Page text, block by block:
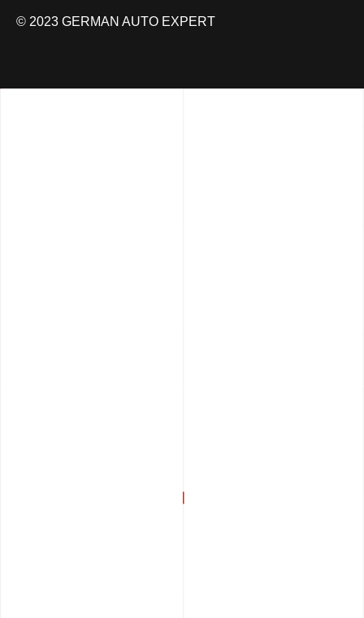
© 2023 GERMAN AUTO EXPERT